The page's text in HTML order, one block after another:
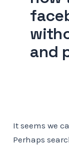
and
It seems we
Perhaps